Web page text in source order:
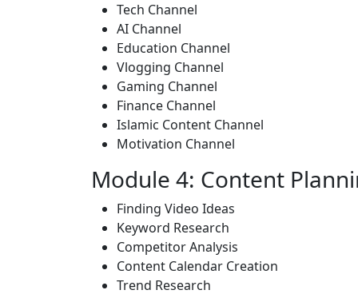
Tech Channel
AI Channel
Education Channel
Vlogging Channel
Gaming Channel
Finance Channel
Islamic Content Channel
Motivation Channel
Module 4: Content
Finding Video Ideas
Keyword Research
Competitor Analysis
Content Calendar Creation
Trend Research